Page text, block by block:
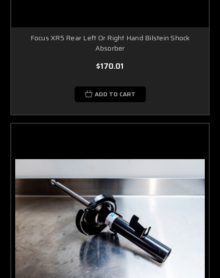
Focus XR5 Rear Left Or Right Hand Bilstein Shock
Absorber
$170.01
ADD TO CART